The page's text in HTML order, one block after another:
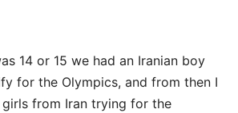
14 or 15 we had an Iranian boy
for the Olympics, and from then I
from Iran trying for the